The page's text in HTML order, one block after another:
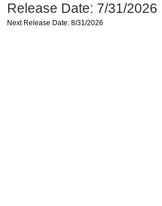
Release Date: 7/31/2026
Next Release Date: 8/31/2026